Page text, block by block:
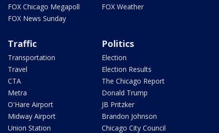
FOX Chicago Megapoll
FOX News Sunday
FOX Weather
Traffic
Transportation
Travel
CTA
Metra
O'Hare Airport
Midway Airport
Union Station
Politics
Election
Election Results
The Chicago Report
Donald Trump
JB Pritzker
Brandon Johnson
Chicago City Council